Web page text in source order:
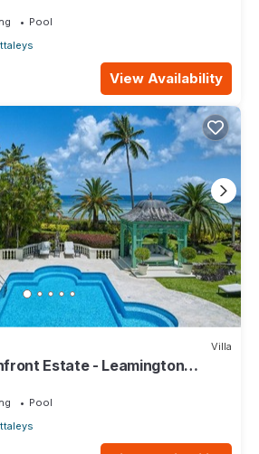
Pool
View Availability
Villa
Estate - Leamington
Pool